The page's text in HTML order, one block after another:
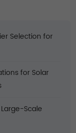
Selection for
for Solar
Scale